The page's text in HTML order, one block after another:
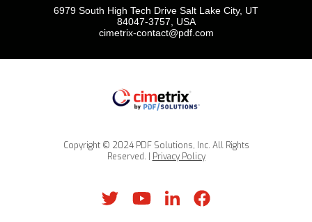
6979 South High Tech Drive Salt Lake City, UT
84047-3757, USA
cimetrix-contact@pdf.com
Copyright © 2024 PDF Solutions, Inc. All Rights
Reserved. |
Privacy Policy